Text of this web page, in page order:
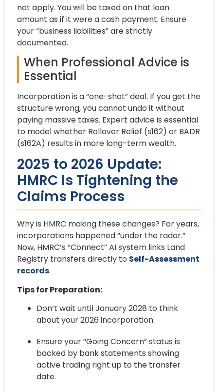
not apply. You will be taxed on that loan
amount as if it were a cash payment. Ensure
your “business liabilities” are strictly
documented.
When Professional Advice is
Essential
Incorporation is a “one-shot” deal. If you get the
structure wrong, you cannot undo it without
paying massive taxes. Expert advice is essential
to model whether Rollover Relief (s162) or BADR
(s162A) results in more long-term wealth.
2025 to 2026 Update:
HMRC Is Tightening the
Claims Process
Why is HMRC making these changes? For years,
incorporations happened “under the radar.”
Now, HMRC’s “Connect” AI system links Land
Registry transfers directly to Self-Assessment
records.
Tips for Preparation:
Don’t wait until January 2028 to think
about your 2026 incorporation.
Ensure your “Going Concern” status is
backed by bank statements showing
active trading right up to the transfer
date.